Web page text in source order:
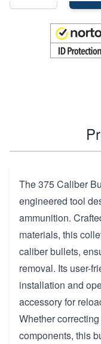
The 375 Caliber
engineered tool
ammunition.
materials, this
caliber bullets,
removal. Its user-
installation and
accessory for
Whether
components, this